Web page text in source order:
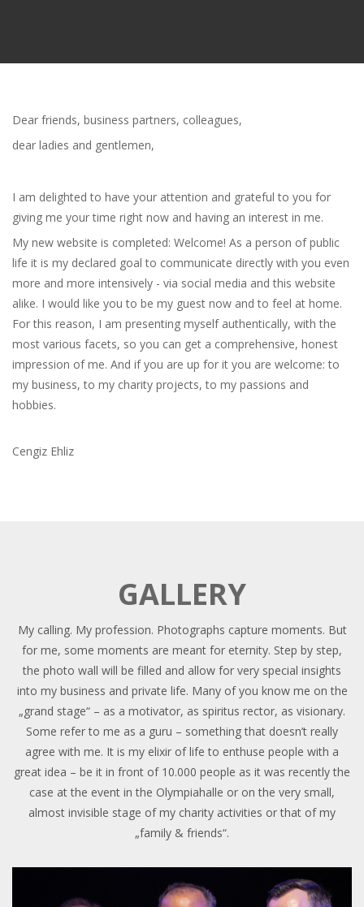
Dear friends, business partners, colleagues,
dear ladies and gentlemen,
I am delighted to have your attention and grateful to you for
giving me your time right now and having an interest in me.
My new website is completed: Welcome! As a person of public
life it is my declared goal to communicate directly with you even
more and more intensively - via social media and this website
alike. I would like you to be my guest now and to feel at home.
For this reason, I am presenting myself authentically, with the
most various facets, so you can get a comprehensive, honest
impression of me. And if you are up for it you are welcome: to
my business, to my charity projects, to my passions and
hobbies.
Cengiz Ehliz
GALLERY
My calling. My profession. Photographs capture moments. But
for me, some moments are meant for eternity. Step by step,
the photo wall will be filled and allow for very special insights
into my business and private life. Many of you know me on the
„grand stage“ – as a motivator, as spiritus rector, as visionary.
Some refer to me as a guru – something that doesn’t really
agree with me. It is my elixir of life to enthuse people with a
great idea – be it in front of 10.000 people as it was recently the
case at the event in the Olympiahalle or on the very small,
almost invisible stage of my charity activities or that of my
„family & friends“.